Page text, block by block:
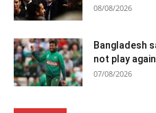
08/08/2026
Bangladesh
not play
07/08/2026